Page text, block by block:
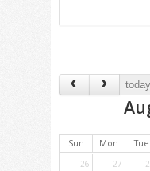
today
Sun Mon Tue
26
27